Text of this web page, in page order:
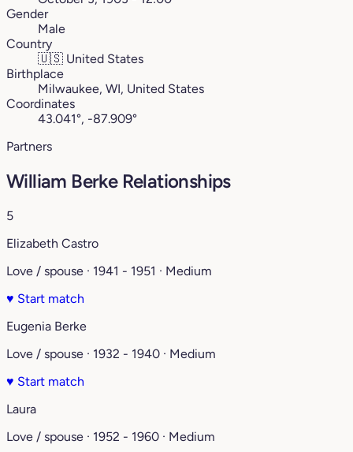
Gender
Male
Country
🇺🇸 United States
Birthplace
Milwaukee, WI, United States
Coordinates
43.041°, -87.909°
Partners
William Berke Relationships
5
Elizabeth Castro
Love / spouse · 1941 - 1951 · Medium
♥ Start match
Eugenia Berke
Love / spouse · 1932 - 1940 · Medium
♥ Start match
Laura
Love / spouse · 1952 - 1960 · Medium